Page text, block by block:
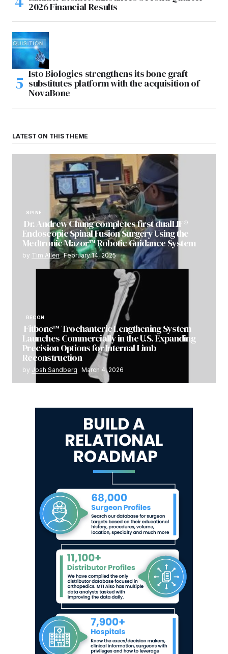
2026 Financial Results
Isto Biologics strengthens its bone graft
substitutes platform with the acquisition of
NovaBone
LATEST ON THIS THEME
SPINE
Dr. Andrew Chung completes first dualLIF®
Endoscopic Spinal Fusion Surgery Using the
Medtronic Mazor™ Robotic Guidance System
by Tim Allen February 14, 2025
RECON
Fitbone™ Trochanteric Lengthening System
Launches Commercially in the U.S. Expanding
Precision Options for Internal Limb
Reconstruction
by Josh Sandberg March 4, 2026